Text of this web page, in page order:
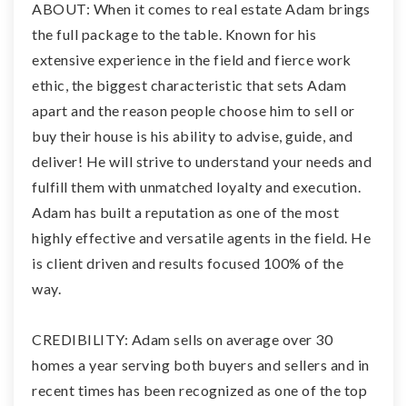
ABOUT: When it comes to real estate Adam brings
the full package to the table. Known for his
extensive experience in the field and fierce work
ethic, the biggest characteristic that sets Adam
apart and the reason people choose him to sell or
buy their house is his ability to advise, guide, and
deliver! He will strive to understand your needs and
fulfill them with unmatched loyalty and execution.
Adam has built a reputation as one of the most
highly effective and versatile agents in the field. He
is client driven and results focused 100% of the
way.
CREDIBILITY: Adam sells on average over 30
homes a year serving both buyers and sellers and in
recent times has been recognized as one of the top